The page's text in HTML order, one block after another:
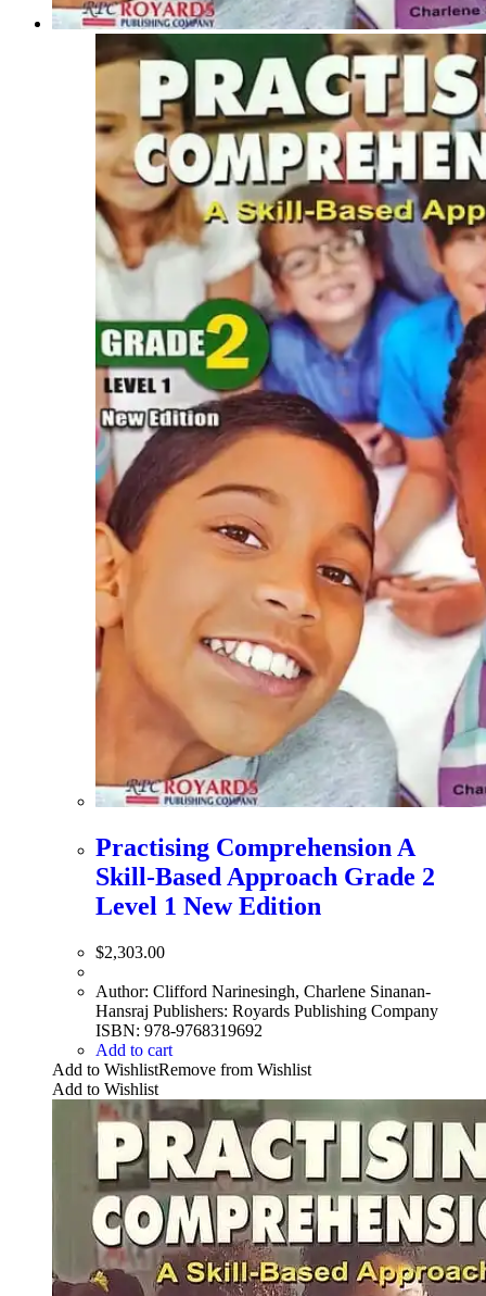
Practising Comprehension A
Skill-Based Approach Grade 2
Level 1 New Edition
$2,303.00
Author: Clifford Narinesingh, Charlene Sinanan-
Hansraj Publishers: Royards Publishing Company
ISBN: 978-9768319692
Add to cart
Add to WishlistRemove from Wishlist
Add to Wishlist